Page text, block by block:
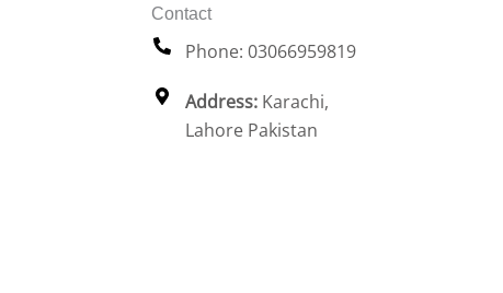
Contact
Phone: 03066959819
Address: Karachi,
Lahore Pakistan